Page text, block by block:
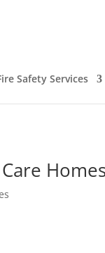
Safety Services